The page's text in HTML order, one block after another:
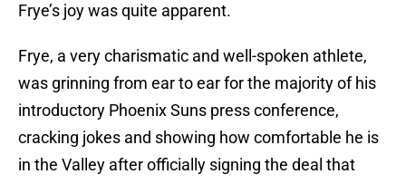
Frye’s joy was quite apparent.
Frye, a very charismatic and well-spoken athlete,
was grinning from ear to ear for the majority of his
introductory Phoenix Suns press conference,
cracking jokes and showing how comfortable he is
in the Valley after officially signing the deal that